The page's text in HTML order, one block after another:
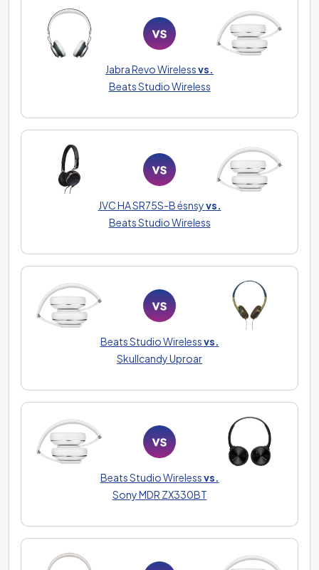
Jabra Revo Wirelessvs.
Beats Studio Wireless
JVC HA SR75S-B ésnsyvs.
Beats Studio Wireless
Beats Studio Wirelessvs.
Skullcandy Uproar
Beats Studio Wirelessvs.
Sony MDR ZX330BT